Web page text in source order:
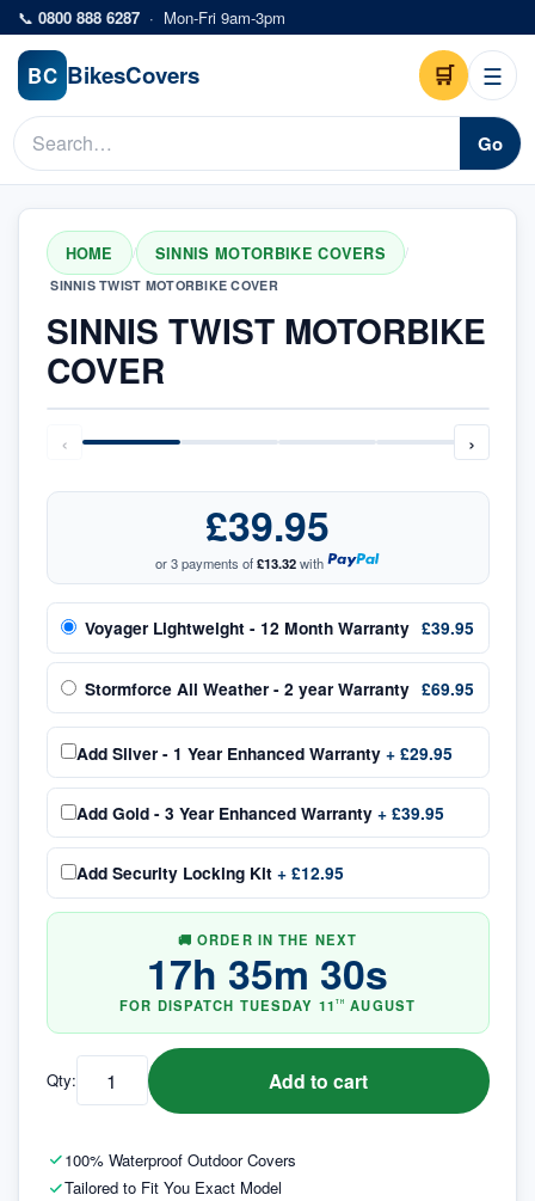
Skip to main content
📞 0800 888 6287 · Mon-Fri 9am-3pm
BC BikesCovers 🛒 ☰
Go
HOME / SINNIS MOTORBIKE COVERS /
SINNIS TWIST MOTORBIKE COVER
SINNIS TWIST MOTORBIKE
COVER
‹ ›
100% Waterproof Outdoor Covers
Tailored to Fit You Exact Model
£39.95
or 3 payments of£13.32with
Voyager Lightweight - 12 Month Warranty £39.95
Stormforce All Weather - 2 year Warranty £69.95
Add Silver - 1 Year Enhanced Warranty + £29.95
Add Gold - 3 Year Enhanced Warranty + £39.95
Add Security Locking Kit + £12.95
🚚 ORDER IN THE NEXT
17h 35m 29s
FOR DISPATCH TUESDAY 11 TH AUGUST
Qty: Add to cart